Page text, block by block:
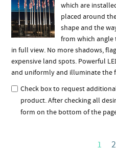
which are
placed around
shape and the
from which angle
in full view. No more shadows,
expensive land spots. Powerful
and uniformly and illuminate the
Check box to request
product. After checking all
form on the bottom of the
1 2